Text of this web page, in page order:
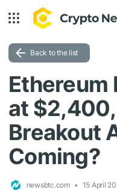
Back to the list
Ethereum
at
Breakout
Coming?
newsbtc.com 15 April